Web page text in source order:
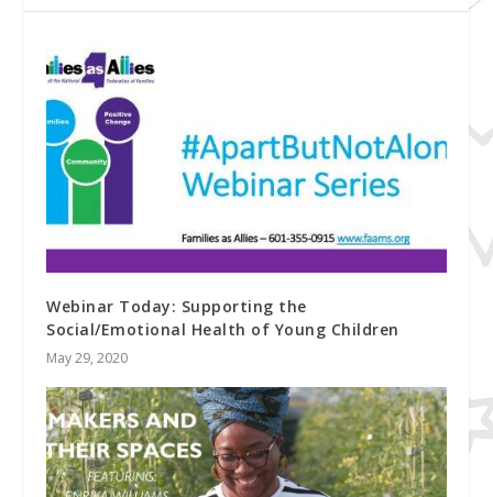
Webinar Today: Supporting the
Social/Emotional Health of Young Children
May 29, 2020